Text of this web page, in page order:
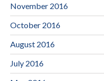
November 2016
October 2016
August 2016
July 2016